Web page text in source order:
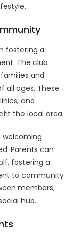
fostering a
The club
and
all ages. These
and
the local area.
welcoming
Parents can
fostering a
to community
members,
hub.